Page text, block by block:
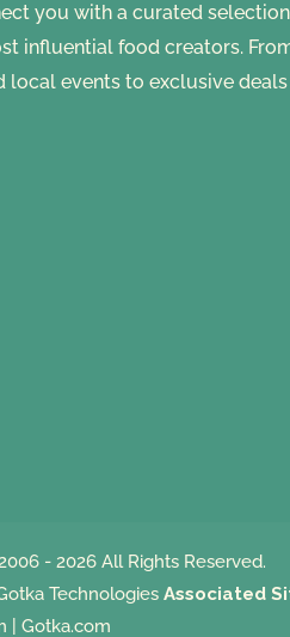
you with a curated
influential food creators.
local events to exclusive
- 2026 All Rights Reserved.
Technologies Associated
Gotka.com